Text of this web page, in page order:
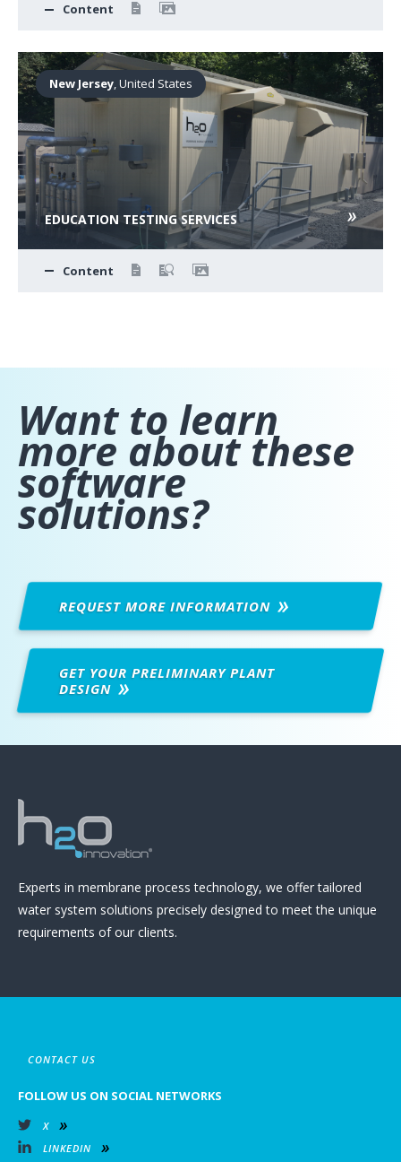
Content
New Jersey, United States
EDUCATION TESTING SERVICES
Content
Want to learn
more about these
software
solutions?
REQUEST MORE INFORMATION
GET YOUR PRELIMINARY PLANT
DESIGN
Experts in membrane process technology, we offer tailored
water system solutions precisely designed to meet the unique
requirements of our clients.
CONTACT US
FOLLOW US ON SOCIAL NETWORKS
X
LINKEDIN